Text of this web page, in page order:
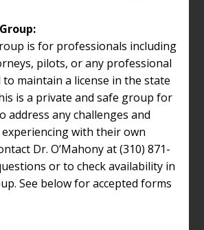
is for professionals including
pilots, or any professional
maintain a license in the state
is a private and safe group for
address any challenges and
with their own
Dr. O’Mahony at (310) 871-
or to check availability in
See below for accepted forms